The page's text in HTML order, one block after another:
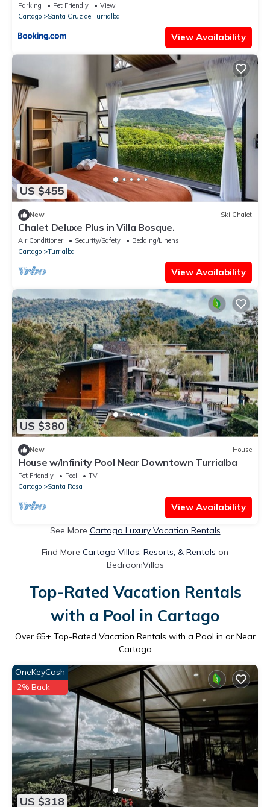
Parking Pet Friendly
View
Cartago
Santa Cruz de Turrialba
View Availability
US $455
New Ski Chalet
Chalet Deluxe Plus in Villa Bosque.
Air Conditioner Security/Safety
Bedding/Linens
Cartago
Turrialba
View Availability
US $380
New House
House w/Infinity Pool Near Downtown Turrialba
Pet Friendly Pool
TV
Cartago
Santa Rosa
View Availability
See More Cartago Luxury Vacation Rentals
Find More Cartago Villas, Resorts, & Rentals on
BedroomVillas
Top-Rated Vacation Rentals
with a Pool in Cartago
Over 65+ Top-Rated Vacation Rentals with a Pool in or Near
Cartago
US $318
OneKeyCash
2% Back